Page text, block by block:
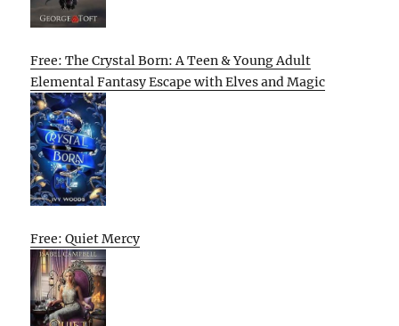
Free: The Crystal Born: A Teen & Young Adult
Elemental Fantasy Escape with Elves and Magic
Free: Quiet Mercy